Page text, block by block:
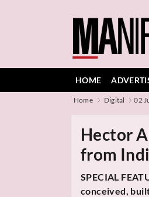
HOME
Home Digital 02
Hector
from
SPECIAL
conceived,